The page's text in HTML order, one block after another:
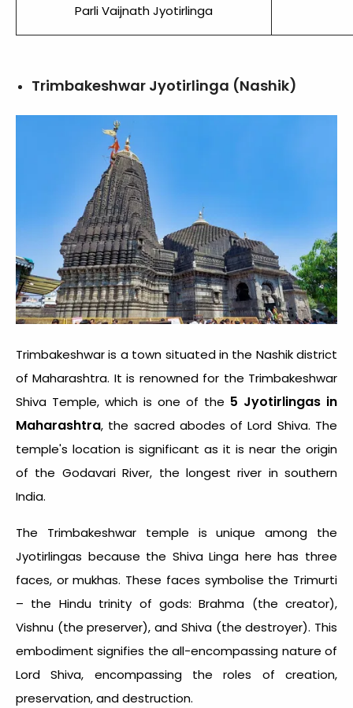
Parli Vaijnath Jyotirlinga
Trimbakeshwar Jyotirlinga (Nashik)
Trimbakeshwar is a town situated in the Nashik district
of Maharashtra. It is renowned for the Trimbakeshwar
Shiva Temple, which is one of the 5 Jyotirlingas in
Maharashtra, the sacred abodes of Lord Shiva. The
temple's location is significant as it is near the origin
of the Godavari River, the longest river in southern
India.
The Trimbakeshwar temple is unique among the
Jyotirlingas because the Shiva Linga here has three
faces, or mukhas. These faces symbolise the Trimurti
– the Hindu trinity of gods: Brahma (the creator),
Vishnu (the preserver), and Shiva (the destroyer). This
embodiment signifies the all-encompassing nature of
Lord Shiva, encompassing the roles of creation,
preservation, and destruction.